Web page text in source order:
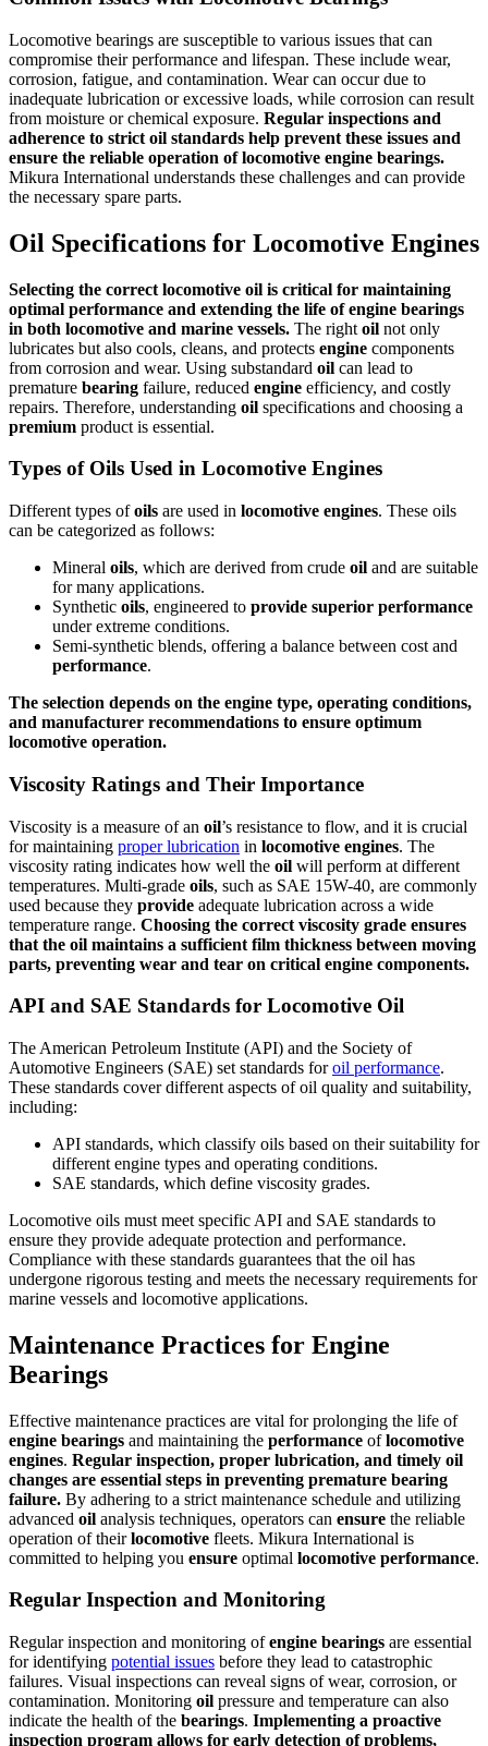
Locomotive bearings are susceptible to various issues that can
compromise their performance and lifespan. These include wear,
corrosion, fatigue, and contamination. Wear can occur due to
inadequate lubrication or excessive loads, while corrosion can result
from moisture or chemical exposure. Regular inspections and
adherence to strict oil standards help prevent these issues and
ensure the reliable operation of locomotive engine bearings.
Mikura International understands these challenges and can provide
the necessary spare parts.
Oil Specifications for Locomotive Engines
Selecting the correct locomotive oil is critical for maintaining
optimal performance and extending the life ofengine bearings
in both locomotive and marine vessels. The right oil not only
lubricates but also cools, cleans, and protects engine components
from corrosion and wear. Using substandard oil can lead to
premature bearing failure, reduced engine efficiency, and costly
repairs. Therefore, understanding oil specifications and choosing a
premium product is essential.
Types of Oils Used in Locomotive Engines
Different types ofoils are used in locomotive engines. These oils
can be categorized as follows:
Mineral oils, which are derived from crude oil and are suitable
for many applications.
Synthetic oils, engineered to provide superior performance
under extreme conditions.
Semi-synthetic blends, offering a balance between cost and
performance.
The selection depends on the engine type, operating conditions,
and manufacturer recommendations to ensure optimum
locomotive operation.
Viscosity Ratings and Their Importance
Viscosity is a measure of an oil’s resistance to flow, and it is crucial
for maintaining proper lubrication in locomotive engines. The
viscosity rating indicates how well the oil will perform at different
temperatures. Multi-grade oils, such as SAE 15W-40, are commonly
used because they provide adequate lubrication across a wide
temperature range. Choosing the correct viscosity grade ensures
that the oil maintains a sufficient film thickness between moving
parts, preventing wear and tear on critical engine components.
API and SAE Standards for Locomotive Oil
The American Petroleum Institute (API) and the Society of
Automotive Engineers (SAE) set standards foroil performance.
These standards cover different aspects of oil quality and suitability,
including:
API standards, which classify oils based on their suitability for
different engine types and operating conditions.
SAE standards, which define viscosity grades.
Locomotive oils must meet specific API and SAE standards to
ensure they provide adequate protection and performance.
Compliance with these standards guarantees that the oil has
undergone rigorous testing and meets the necessary requirements for
marine vessels and locomotive applications.
Maintenance Practices for Engine
Bearings
Effective maintenance practices are vital for prolonging the life of
engine bearings and maintaining the performance oflocomotive
engines. Regular inspection, proper lubrication, and timely oil
changes are essential steps in preventing premature bearing
failure. By adhering to a strict maintenance schedule and utilizing
advanced oil analysis techniques, operators can ensure the reliable
operation of theirlocomotive fleets. Mikura International is
committed to helping you ensure optimal locomotive performance.
Regular Inspection and Monitoring
Regular inspection and monitoring ofengine bearings are essential
for identifying potential issues before they lead to catastrophic
failures. Visual inspections can reveal signs of wear, corrosion, or
contamination. Monitoring oil pressure and temperature can also
indicate the health of the bearings. Implementing a proactive
inspection program allows for early detection of problems,